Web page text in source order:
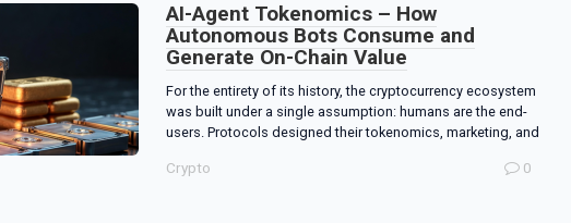
AI-Agent Tokenomics – How
Autonomous Bots Consume and
Generate On-Chain Value
For the entirety of its history, the cryptocurrency ecosystem
was built under a single assumption: humans are the end-
users. Protocols designed their tokenomics, marketing, and
Crypto 0